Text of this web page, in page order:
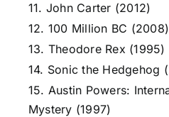
11. John Carter (2012)
12. 100 Million BC (2008)
13. Theodore Rex (1995)
14. Sonic the Hedgehog
15. Austin Powers:
Mystery (1997)